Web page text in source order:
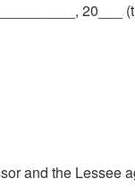
20___
and the Lessee